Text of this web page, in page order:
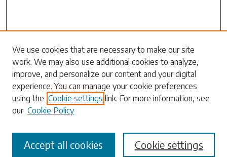
Search
Enter search terms:
Select context to search:
Advanced Search
We use cookies that are necessary to make our site
work. We may also use additional cookies to analyze,
improve, and personalize our content and your digital
experience. You can manage your cookie preferences
using the Cookie settings link. For more information, see
our Cookie Policy
Cookie settings
Accept all cookies